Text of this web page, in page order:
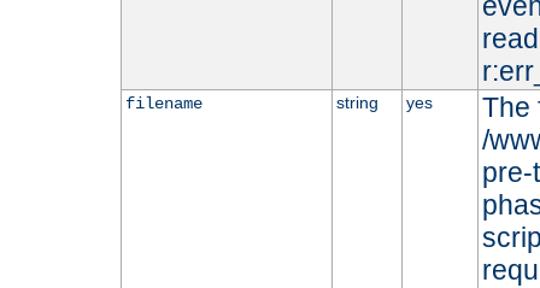
filename string yes
The
/
pre-